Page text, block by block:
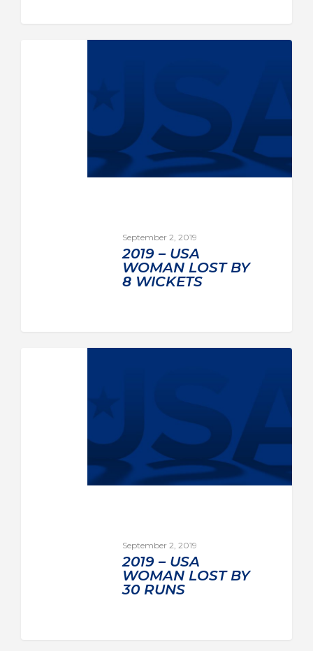
September 2, 2019
2019 – USA
WOMAN LOST BY
8 WICKETS
September 2, 2019
2019 – USA
WOMAN LOST BY
30 RUNS